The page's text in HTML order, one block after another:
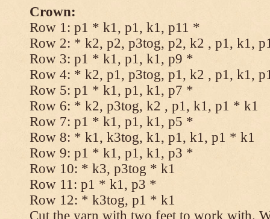
Crown:
Row 1: p1 * k1, p1, k1, p11 *
Row 2: * k2, p2, p3tog, p2, k2 , p1, k1,
Row 3: p1 * k1, p1, k1, p9 *
Row 4: * k2, p1, p3tog, p1, k2 , p1, k1,
Row 5: p1 * k1, p1, k1, p7 *
Row 6: * k2, p3tog, k2 , p1, k1, p1 * k1
Row 7: p1 * k1, p1, k1, p5 *
Row 8: * k1, k3tog, k1, p1, k1, p1 * k1
Row 9: p1 * k1, p1, k1, p3 *
Row 10: * k3, p3tog * k1
Row 11: p1 * k1, p3 *
Row 12: * k3tog, p1 * k1
Cut the yarn with two feet to work with.